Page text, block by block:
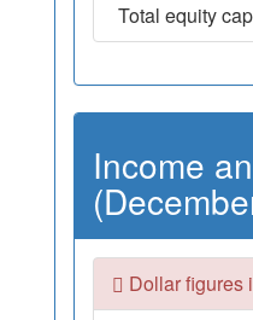
Total equity
Income
Dollar figures